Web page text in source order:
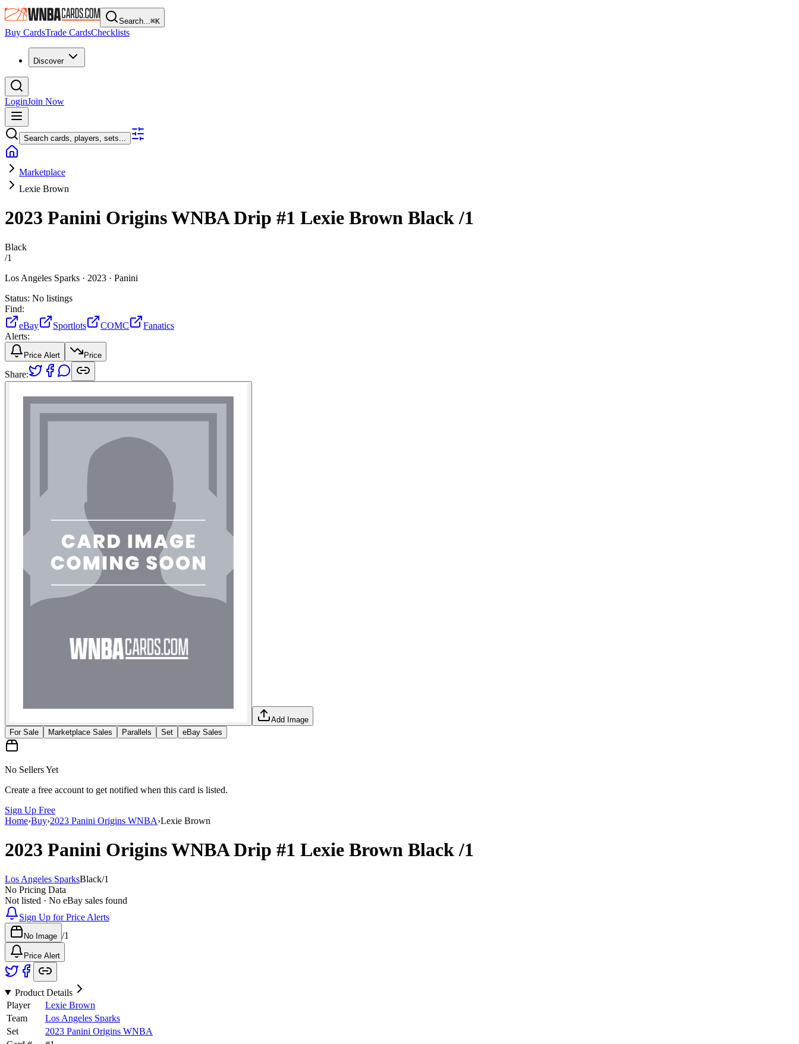
Search...⌘K
Buy CardsTrade CardsChecklists
Discover
LoginJoin Now
Search cards, players, sets...
Marketplace
Lexie Brown
2023 Panini Origins WNBADrip #1 Lexie Brown Black/1
Black
/1
Los Angeles Sparks · 2023 · Panini
Status: No listings
Find:
eBay
Sportlots COMC
Fanatics
Alerts:
Price Alert Price
Share:
Add Image
For Sale
Marketplace Sales Parallels Set eBay Sales
No Sellers Yet
Create a free account to get notified when this card is listed.
Sign Up Free
Home›Buy›2023 Panini Origins WNBA›Lexie Brown
2023 Panini Origins WNBADrip #1 Lexie Brown Black/1
Los Angeles SparksBlack/1
No Pricing Data
Not listed · No eBay sales found
Sign Up for Price Alerts
No Image /1
Price Alert
Product Details
Player
Lexie Brown
Team
Los Angeles Sparks
Set
2023 Panini Origins WNBA